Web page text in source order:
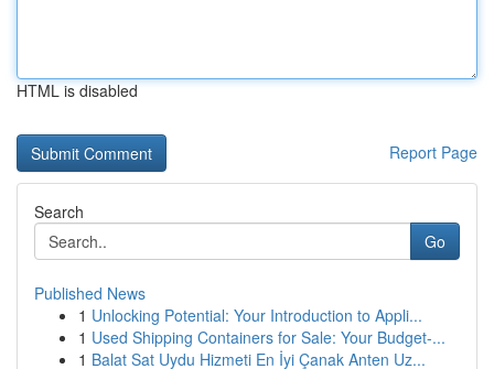
HTML is disabled
Report Page
Search
Go
Published News
1 Unlocking Potential: Your Introduction to Appli...
1 Used Shipping Containers for Sale: Your Budget-...
1 Balat Sat Uydu Hizmeti En İyi Çanak Anten Uz...